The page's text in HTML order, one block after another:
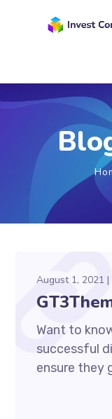
August 1, 2021
Want to
successful
ensure they